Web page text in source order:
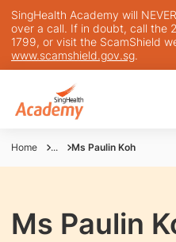
SingHealth Academy will
over a call. If in doubt, call the
1799, or visit the ScamShield
www.scamshield.gov.sg.
Home ... Ms Paulin Koh
Ms Paulin